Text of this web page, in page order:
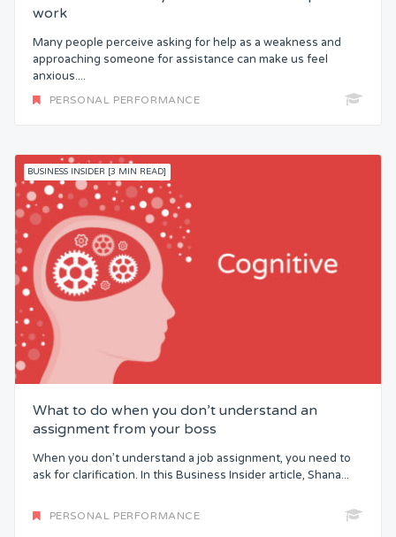
work
Many people perceive asking for help as a weakness and
approaching someone for assistance can make us feel
anxious....
PERSONAL PERFORMANCE
BUSINESS INSIDER [3 MIN READ]
What to do when you don’t understand an
assignment from your boss
When you don’t understand a job assignment, you need to
ask for clarification. In this Business Insider article, Shana...
PERSONAL PERFORMANCE